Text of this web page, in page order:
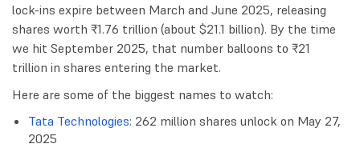
lock-ins expire between March and June 2025, releasing
shares worth ₹1.76 trillion (about $21.1 billion). By the time
we hit September 2025, that number balloons to ₹21
trillion in shares entering the market.
Here are some of the biggest names to watch:
Tata Technologies: 262 million shares unlock on May 27,
2025